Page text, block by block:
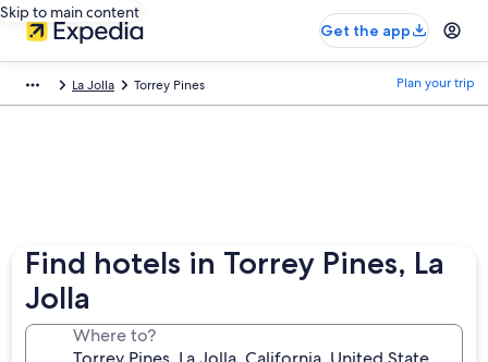
Skip to main content
Get the app
La Jolla Torrey Pines Plan your trip
Find hotels in Torrey Pines, La
Jolla
Where to?